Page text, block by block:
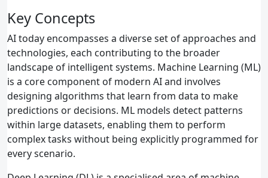
Key Concepts
AI today encompasses a diverse set of approaches and
technologies, each contributing to the broader
landscape of intelligent systems. Machine Learning (ML)
is a core component of modern AI and involves
designing algorithms that learn from data to make
predictions or decisions. ML models detect patterns
within large datasets, enabling them to perform
complex tasks without being explicitly programmed for
every scenario.